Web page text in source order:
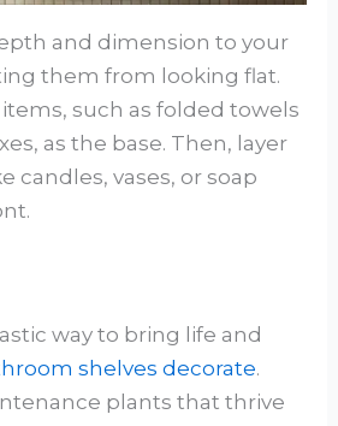
and dimension to your
them from looking flat.
such as folded towels
as the base. Then, layer
candles, vases, or soap
way to bring life and
shelves decorate.
plants that thrive